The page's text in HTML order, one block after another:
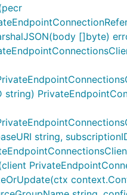
[]byte)
string)
string,